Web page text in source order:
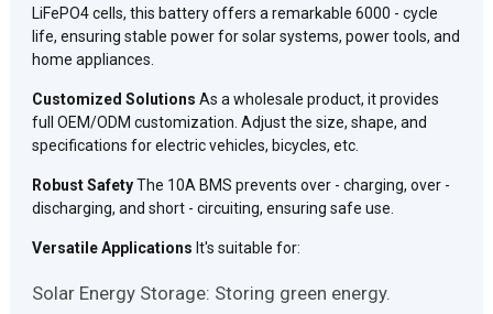
LiFePO4 cells, this battery offers a remarkable 6000 - cycle
life, ensuring stable power for solar systems, power tools, and
home appliances.
Customized Solutions As a wholesale product, it provides
full OEM/ODM customization. Adjust the size, shape, and
specifications for electric vehicles, bicycles, etc.
Robust SafetyThe 10A BMS prevents over - charging, over -
discharging, and short - circuiting, ensuring safe use.
Versatile Applications It's suitable for:
Solar Energy Storage: Storing green energy.